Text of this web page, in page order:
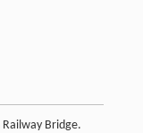
Bridge.